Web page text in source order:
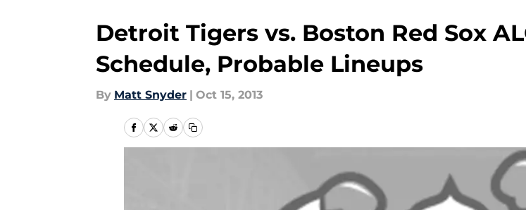
Detroit Tigers vs. Boston Red Sox
Schedule, Probable Lineups
By Matt Snyder | Oct 15, 2013